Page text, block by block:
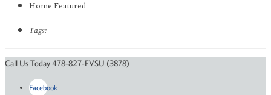
Home Featured
Tags:
Call Us Today 478-827-FVSU (3878)
Facebook